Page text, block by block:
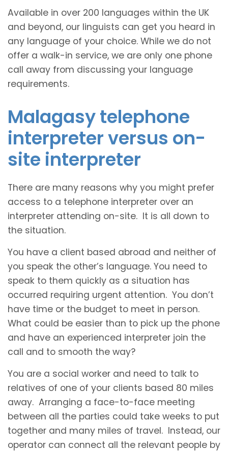
Available in over 200 languages within the UK
and beyond, our linguists can get you heard in
any language of your choice. While we do not
offer a walk-in service, we are only one phone
call away from discussing your language
requirements.
Malagasy telephone
interpreter versus on-
site interpreter
There are many reasons why you might prefer
access to a telephone interpreter over an
interpreter attending on-site. It is all down to
the situation.
You have a client based abroad and neither of
you speak the other’s language. You need to
speak to them quickly as a situation has
occurred requiring urgent attention. You don’t
have time or the budget to meet in person.
What could be easier than to pick up the phone
and have an experienced interpreter join the
call and to smooth the way?
You are a social worker and need to talk to
relatives of one of your clients based 80 miles
away. Arranging a face-to-face meeting
between all the parties could take weeks to put
together and many miles of travel. Instead, our
operator can connect all the relevant people by